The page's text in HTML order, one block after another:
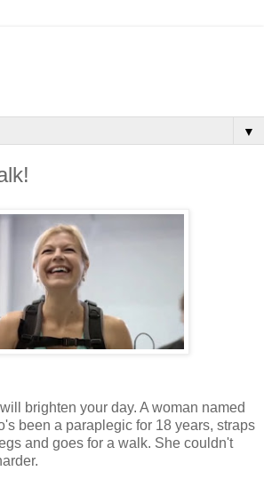
▼
will brighten your day. A woman named
been a paraplegic for 18 years, straps
and goes for a walk. She couldn't